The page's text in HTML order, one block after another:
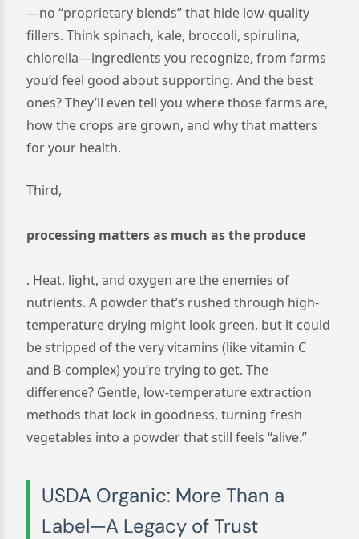
—no “proprietary blends” that hide low-quality
fillers. Think spinach, kale, broccoli, spirulina,
chlorella—ingredients you recognize, from farms
you’d feel good about supporting. And the best
ones? They’ll even tell you where those farms are,
how the crops are grown, and why that matters
for your health.
Third,
processing matters as much as the produce
. Heat, light, and oxygen are the enemies of
nutrients. A powder that’s rushed through high-
temperature drying might look green, but it could
be stripped of the very vitamins (like vitamin C
and B-complex) you’re trying to get. The
difference? Gentle, low-temperature extraction
methods that lock in goodness, turning fresh
vegetables into a powder that still feels “alive.”
USDA Organic: More Than a
Label—A Legacy of Trust